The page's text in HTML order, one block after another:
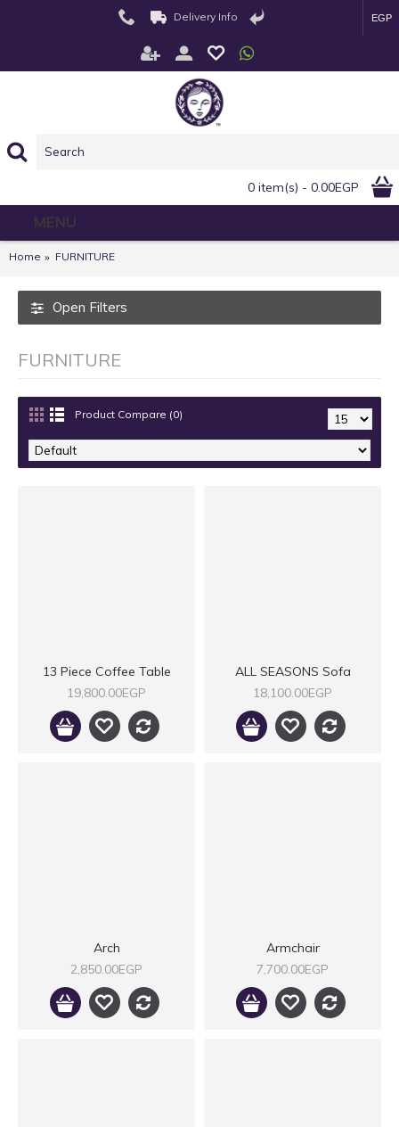
Delivery Info EGP
0 item(s) - 0.00EGP
MENU
Home FURNITURE
Open Filters
FURNITURE
Product Compare (0)
13 Piece Coffee Table
19,800.00EGP
ALL SEASONS Sofa
18,100.00EGP
Arch
2,850.00EGP
Armchair
7,700.00EGP